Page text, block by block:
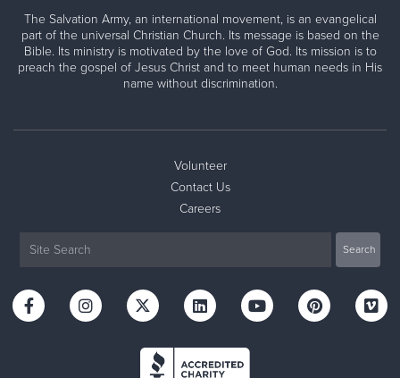
The Salvation Army, an international movement, is an evangelical
part of the universal Christian Church. Its message is based on the
Bible. Its ministry is motivated by the love of God. Its mission is to
preach the gospel of Jesus Christ and to meet human needs in His
name without discrimination.
Volunteer
Contact Us
Careers